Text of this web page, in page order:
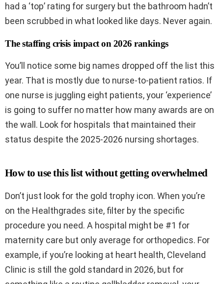
had a ‘top’ rating for surgery but the bathroom hadn’t
been scrubbed in what looked like days. Never again.
The staffing crisis impact on 2026 rankings
You’ll notice some big names dropped off the list this
year. That is mostly due to nurse-to-patient ratios. If
one nurse is juggling eight patients, your ‘experience’
is going to suffer no matter how many awards are on
the wall. Look for hospitals that maintained their
status despite the 2025-2026 nursing shortages.
How to use this list without getting overwhelmed
Don’t just look for the gold trophy icon. When you’re
on the Healthgrades site, filter by the specific
procedure you need. A hospital might be #1 for
maternity care but only average for orthopedics. For
example, if you’re looking at heart health, Cleveland
Clinic is still the gold standard in 2026, but for